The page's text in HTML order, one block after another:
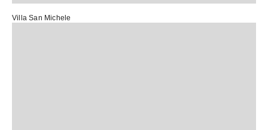
Villa San Michele